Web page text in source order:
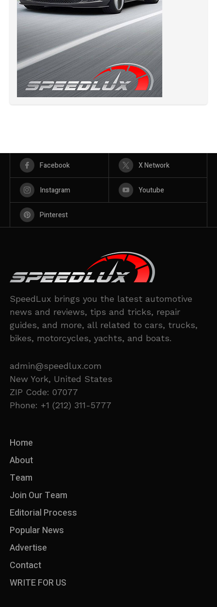
Facebook X Network
Instagram Youtube
Pinterest
SpeedLux brings you the latest automotive
news and reviews, tips and tricks, repair
guides, and more, all related to cars, trucks,
bikes, motorcycles, yachts, and boats.
admin@speedlux.com
New York, United States
ZIP Code: 07077
Phone: +1 (212) 311-5777
Home
About
Team
Join Our Team
Editorial Process
Popular News
Advertise
Contact
WRITE FOR US